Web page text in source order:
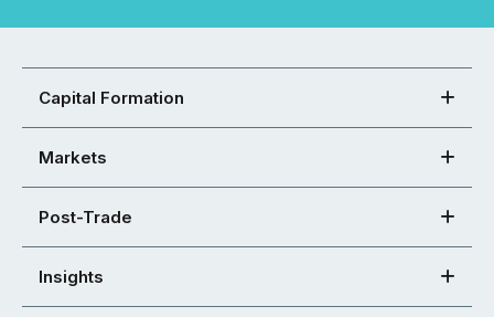
Capital Formation
Markets
Post-Trade
Insights